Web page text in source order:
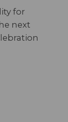
for
next